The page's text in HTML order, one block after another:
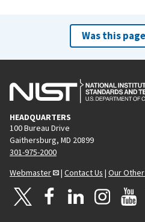
Was this
HEADQUARTERS
100 Bureau Drive
Gaithersburg, MD 20899
301-975-2000
Webmaster
| Contact Us | Our